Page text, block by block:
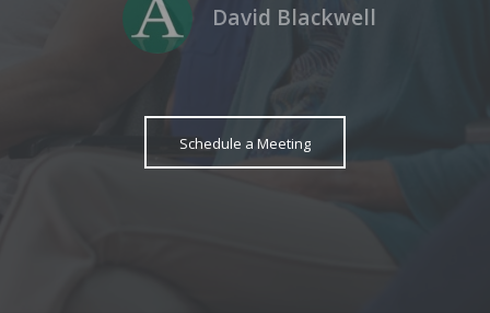
David Blackwell
Schedule a Meeting